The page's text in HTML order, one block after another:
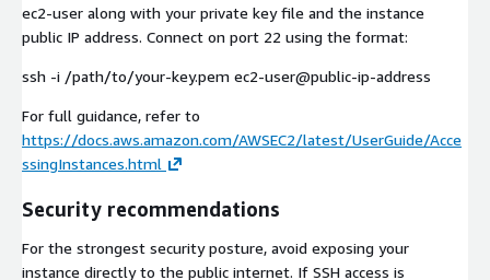
ec2-user along with your private key file and the instance
public IP address. Connect on port 22 using the format:
ssh -i /path/to/your-key.pem ec2-user@public-ip-address
For full guidance, refer to
https://docs.aws.amazon.com/AWSEC2/latest/UserGuide/Acce
ssingInstances.html
Security recommendations
For the strongest security posture, avoid exposing your
instance directly to the public internet. If SSH access is